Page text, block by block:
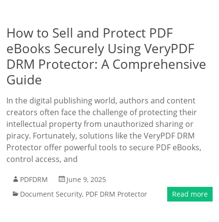
How to Sell and Protect PDF
eBooks Securely Using VeryPDF
DRM Protector: A Comprehensive
Guide
In the digital publishing world, authors and content
creators often face the challenge of protecting their
intellectual property from unauthorized sharing or
piracy. Fortunately, solutions like the VeryPDF DRM
Protector offer powerful tools to secure PDF eBooks,
control access, and
PDFDRM
June 9, 2025
Document Security, PDF DRM Protector Read more